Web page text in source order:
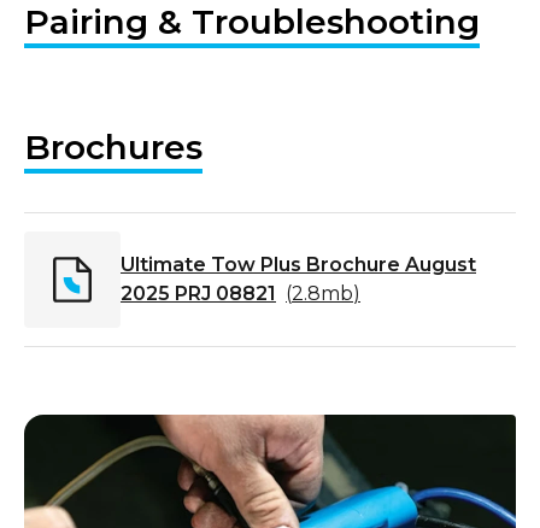
Pairing & Troubleshooting
Brochures
Ultimate Tow Plus Brochure August
2025 PRJ 08821
(2.8mb)